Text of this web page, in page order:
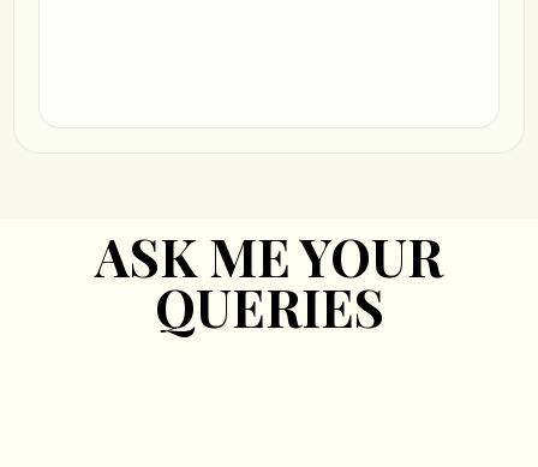
ASK ME YOUR
QUERIES